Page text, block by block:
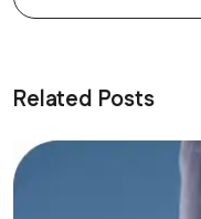
Related Posts